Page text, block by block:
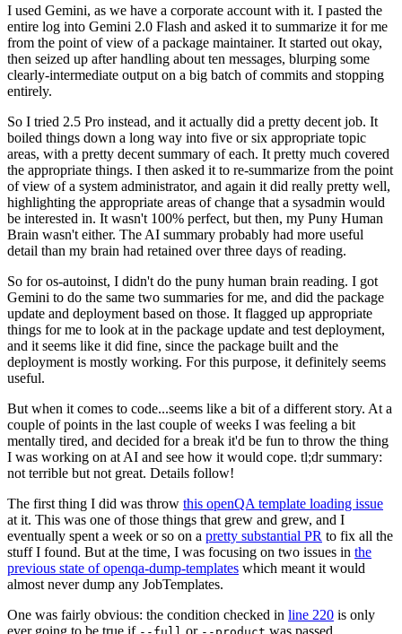
I used Gemini, as we have a corporate account with it. I pasted the
entire log into Gemini 2.0 Flash and asked it to summarize it for me
from the point of view of a package maintainer. It started out okay,
then seized up after handling about ten messages, blurping some
clearly-intermediate output on a big batch of commits and stopping
entirely.
So I tried 2.5 Pro instead, and it actually did a pretty decent job. It
boiled things down a long way into five or six appropriate topic
areas, with a pretty decent summary of each. It pretty much covered
the appropriate things. I then asked it to re-summarize from the point
of view of a system administrator, and again it did really pretty well,
highlighting the appropriate areas of change that a sysadmin would
be interested in. It wasn't 100% perfect, but then, my Puny Human
Brain wasn't either. The AI summary probably had more useful
detail than my brain had retained over three days of reading.
So for os-autoinst, I didn't do the puny human brain reading. I got
Gemini to do the same two summaries for me, and did the package
update and deployment based on those. It flagged up appropriate
things for me to look at in the package update and test deployment,
and it seems like it did fine, since the package built and the
deployment is mostly working. For this purpose, it definitely seems
useful.
But when it comes to code...seems like a bit of a different story. At a
couple of points in the last couple of weeks I was feeling a bit
mentally tired, and decided for a break it'd be fun to throw the thing
I was working on at AI and see how it would cope. tl;dr summary:
not terrible but not great. Details follow!
The first thing I did was throw this openQA template loading issue
at it. This was one of those things that grew and grew, and I
eventually spent a week or so on a pretty substantial PR to fix all the
stuff I found. But at the time, I was focusing on two issues in the
previous state of openqa-dump-templates which meant it would
almost never dump any JobTemplates.
One was fairly obvious: the condition checked in line 220 is only
ever going to be true if
or was passed.